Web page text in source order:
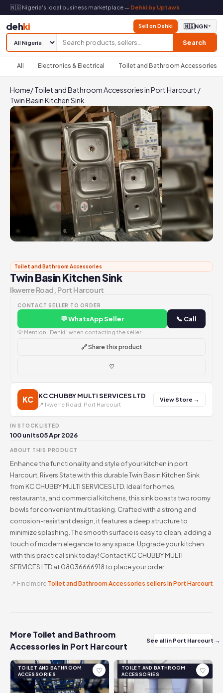
🇳🇬 Nigeria's local business marketplace — Dehki by Uptawk
dehki
Search
Sell on Dehki 🇳🇬NGN▼
All Electronics & Electrical Toilet and Bathroom Accessories
Home/Toilet and Bathroom Accessories in Port Harcourt /
Twin Basin Kitchen Sink
Toilet and Bathroom Accessories
Twin Basin Kitchen Sink
Ikwerre Road, Port Harcourt
CONTACT SELLER TO ORDER
💬 WhatsApp Seller 📞 Call
💡 Mention "Dehki" when contacting the seller
🔗 Share this product
♡
KC KC CHUBBY MULTI SERVICES LTD
📍 Ikwerre Road, Port Harcourt
View Store →
IN STOCK
100 units
LISTED
05 Apr 2026
ABOUT THIS PRODUCT
Enhance the functionality and style of your kitchen in port
Harcourt, Rivers State with this durable Twin Basin Kitchen Sink
from KC CHUBBY MULTI SERVICES LTD. Ideal for homes,
restaurants, and commercial kitchens, this sink boasts two roomy
bowls for convenient multitasking. Crafted with a strong and
corrosion-resistant design, it features a deep structure to
minimize splashing. The smooth surface is easy to clean, adding a
touch of modern elegance to any space. Upgrade your kitchen
with this practical sink today! Contact KC CHUBBY MULTI
SERVICES LTD at 08036666918 to place your order.
📍 Find more Toilet and Bathroom Accessories sellers in Port Harcourt
More Toilet and Bathroom
Accessories in Port Harcourt
See all in Port Harcourt →
TOILET AND BATHROOM
ACCESSORIES
♡
TOILET AND BATHROOM
ACCESSORIES
♡